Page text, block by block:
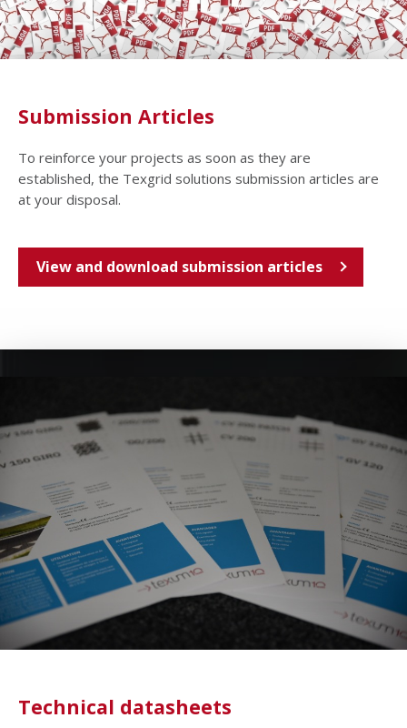
Submission Articles
To reinforce your projects as soon as they are
established, the Texgrid solutions submission articles are
at your disposal.
View and download submission articles
Technical datasheets